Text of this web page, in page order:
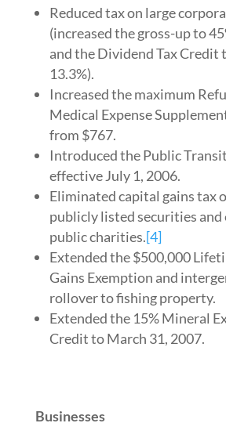
Reduced tax on large
(increased the gross-up to
and the Dividend Tax Credit
13.3%).
Increased the maximum
Medical Expense
from $767.
Introduced the Public
effective July 1, 2006.
Eliminated capital gains tax
publicly listed securities
public charities.[4]
Extended the $500,000
Gains Exemption and
rollover to fishing property.
Extended the 15% Mineral
Credit to March 31, 2007.
Businesses